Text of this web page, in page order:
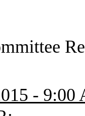
- 9:00